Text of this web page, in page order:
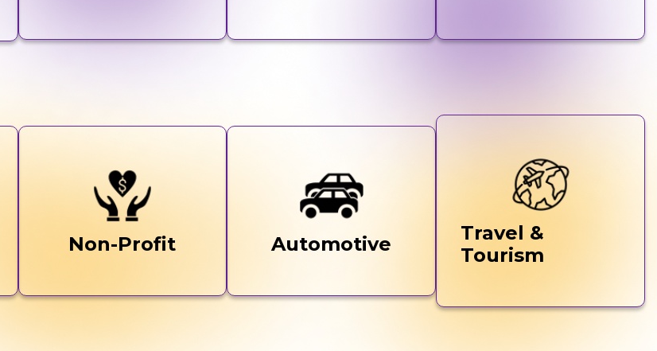
Non-Profit Automotive
Travel &
Tourism